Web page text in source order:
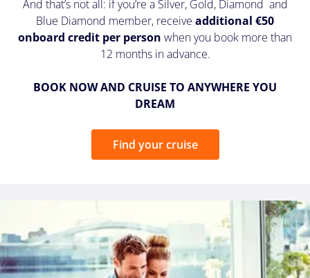
And that’s not all: if you’re a Silver, Gold, Diamond and
Blue Diamond member, receive additional €50
onboard credit per person when you book more than
12 months in advance.
BOOK NOW AND CRUISE TO ANYWHERE YOU
DREAM
Find your cruise